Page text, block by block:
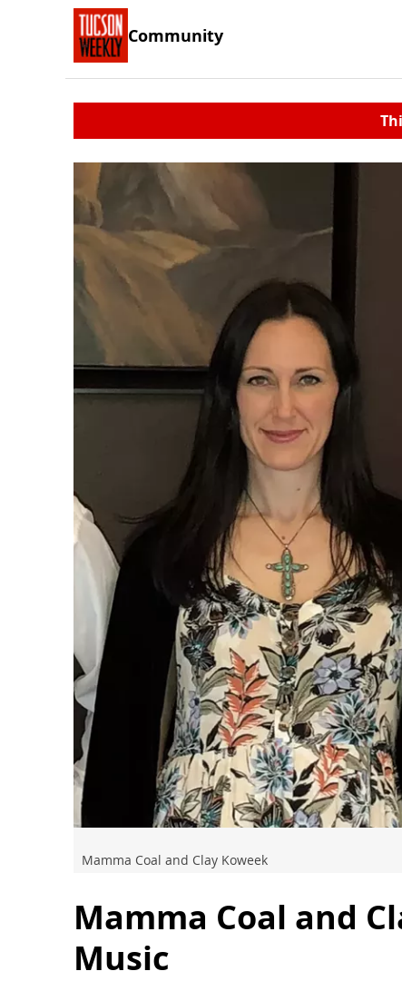
Community
Mamma Coal and Clay Koweek
Mamma Coal and
Music